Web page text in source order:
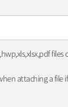
files
attaching a file